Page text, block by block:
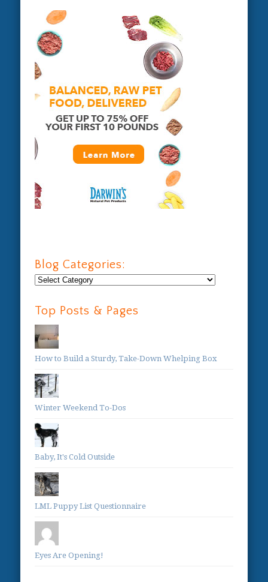
Blog Categories:
Blog
Top Posts & Pages
How to Build a Sturdy, Take-Down Whelping Box
Winter Weekend To-Dos
Baby, It's Cold Outside
LML Puppy List Questionnaire
Eyes Are Opening!